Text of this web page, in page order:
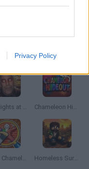
Privacy Policy
Five Nights at Epstein's Chameleon Hideout
Obby: Chameleon: Paint & Hide Homeless Survival Online